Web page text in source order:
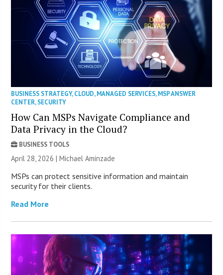
BUSINESS STRATEGY,CLOUD,MANAGED SERVICES,MSP ANSWER
CENTER,SECURITY
How Can MSPs Navigate Compliance and
Data Privacy in the Cloud?
BUSINESS TOOLS
April 28, 2026 | Michael Aminzade
MSPs can protect sensitive information and maintain
security for their clients.
Read More